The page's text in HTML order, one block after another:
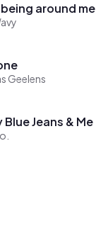
around me
Geelens
Jeans & Me